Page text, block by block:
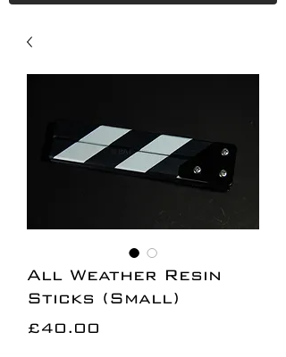
All Weather Resin
Sticks (Small)
£40.00